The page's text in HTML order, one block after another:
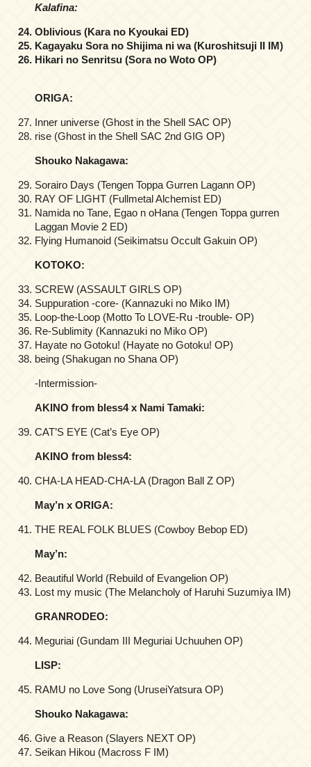
Kalafina:
Oblivious (Kara no Kyoukai ED)
Kagayaku Sora no Shijima ni wa (Kuroshitsuji II IM)
Hikari no Senritsu (Sora no Woto OP)
ORIGA:
Inner universe (Ghost in the Shell SAC OP)
rise (Ghost in the Shell SAC 2nd GIG OP)
Shouko Nakagawa:
Sorairo Days (Tengen Toppa Gurren Lagann OP)
RAY OF LIGHT (Fullmetal Alchemist ED)
Namida no Tane, Egao n oHana (Tengen Toppa gurren
Laggan Movie 2 ED)
Flying Humanoid (Seikimatsu Occult Gakuin OP)
KOTOKO:
SCREW (ASSAULT GIRLS OP)
Suppuration -core- (Kannazuki no Miko IM)
Loop-the-Loop (Motto To LOVE-Ru -trouble- OP)
Re-Sublimity (Kannazuki no Miko OP)
Hayate no Gotoku! (Hayate no Gotoku! OP)
being (Shakugan no Shana OP)
-Intermission-
AKINO from bless4 x Nami Tamaki:
CAT’S EYE (Cat’s Eye OP)
AKINO from bless4:
CHA-LA HEAD-CHA-LA (Dragon Ball Z OP)
May’n x ORIGA:
THE REAL FOLK BLUES (Cowboy Bebop ED)
May’n:
Beautiful World (Rebuild of Evangelion OP)
Lost my music (The Melancholy of Haruhi Suzumiya IM)
GRANRODEO:
Meguriai (Gundam III Meguriai Uchuuhen OP)
LISP:
RAMU no Love Song (UruseiYatsura OP)
Shouko Nakagawa:
Give a Reason (Slayers NEXT OP)
Seikan Hikou (Macross F IM)